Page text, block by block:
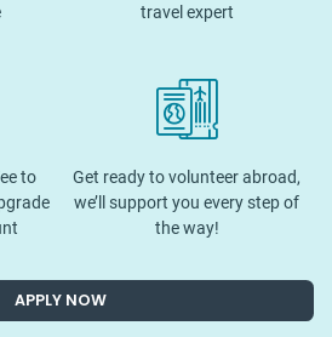
travel expert
to
Get ready to volunteer abroad,
we’ll support you every step of
the way!
APPLY NOW